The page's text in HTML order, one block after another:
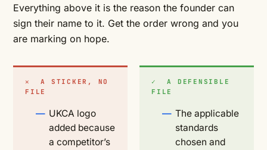
Everything above it is the reason the founder can
sign their name to it. Get the order wrong and you
are marking on hope.
✕ A STICKER, NO
FILE
UKCA logo
added because
a competitor’s
✓ A DEFENSIBLE
FILE
The applicable
standards
chosen and